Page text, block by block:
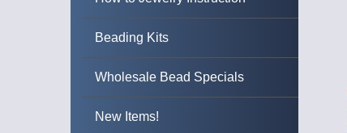
Beading Kits
Wholesale Bead Specials
New Items!